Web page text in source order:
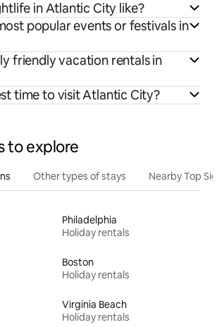
in Atlantic City like?
popular events or festivals in
friendly vacation rentals in
time to visit Atlantic City?
to explore
Other types of stays Nearby Top
Philadelphia
Holiday rentals
Boston
Holiday rentals
Virginia Beach
Holiday rentals